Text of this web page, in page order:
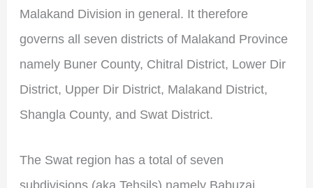
Malakand Division in general. It therefore
governs all seven districts of Malakand Province
namely Buner County, Chitral District, Lower Dir
District, Upper Dir District, Malakand District,
Shangla County, and Swat District.
The Swat region has a total of seven